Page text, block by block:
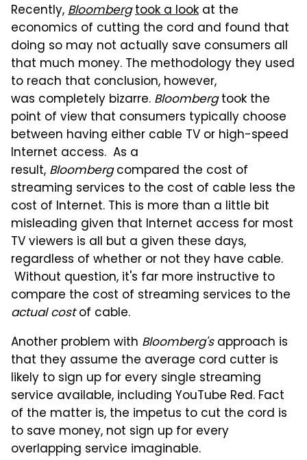
Recently,Bloombergtook a look at the
economics of cutting the cord and found that
doing so may not actually save consumers all
that much money. The methodology they used
to reach that conclusion, however,
was completely bizarre. Bloombergtook the
point of view that consumers typically choose
between having either cable TV or high-speed
Internet access. As a
result, Bloombergcompared the cost of
streaming services to the cost of cable less the
cost of Internet. This is more than a little bit
misleading given that Internet access for most
TV viewers is all but a given these days,
regardless of whether or not they have cable.
Without question, it's far more instructive to
compare the cost of streaming services to the
actual costof cable.
Another problem with Bloomberg'sapproach is
that they assume the average cord cutter is
likely to sign up for every single streaming
service available, including YouTube Red. Fact
of the matter is, the impetus to cut the cord is
to save money, not sign up for every
overlapping service imaginable.